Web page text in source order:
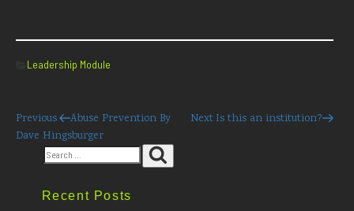
Categories
Leadership Module
Post
navigation
Previous
Post
Previous
Abuse Prevention By
Dave Hingsburger
Next
Next Is this an institution?
Search
Recent Posts